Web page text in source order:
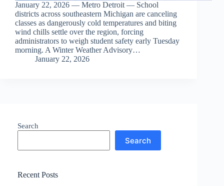
January 22, 2026 — Metro Detroit — School
districts across southeastern Michigan are canceling
classes as dangerously cold temperatures and biting
wind chills settle over the region, forcing
administrators to weigh student safety early Tuesday
morning. A Winter Weather Advisory…
January 22, 2026
Search
Search
Recent Posts